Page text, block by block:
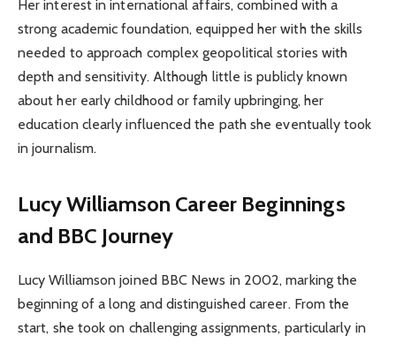
Her interest in international affairs, combined with a
strong academic foundation, equipped her with the skills
needed to approach complex geopolitical stories with
depth and sensitivity. Although little is publicly known
about her early childhood or family upbringing, her
education clearly influenced the path she eventually took
in journalism.
Lucy Williamson Career Beginnings
and BBC Journey
Lucy Williamson joined BBC News in 2002, marking the
beginning of a long and distinguished career. From the
start, she took on challenging assignments, particularly in